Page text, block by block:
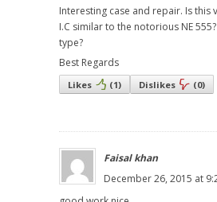
Interesting case and repair. Is this
I.C similar to the notorious NE
type?
Best Regards
Likes (1) Dislikes (0)
Faisal khan
December 26, 2015 at